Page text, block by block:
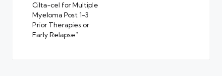
Cilta-cel for Multiple
Myeloma Post 1-3
Prior Therapies or
Early Relapse”